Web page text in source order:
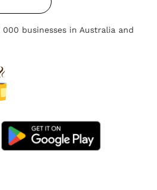
businesses in Australia and